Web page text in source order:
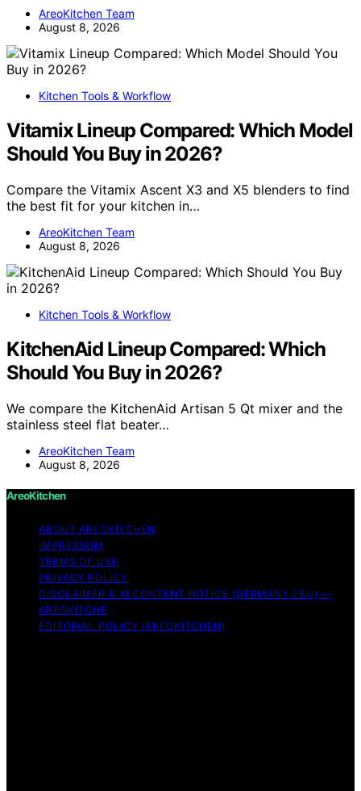
AreoKitchen Team
August 8, 2026
Kitchen Tools & Workflow
Vitamix Lineup Compared: Which Model
Should You Buy in 2026?
Compare the Vitamix Ascent X3 and X5 blenders to find
the best fit for your kitchen in…
AreoKitchen Team
August 8, 2026
Kitchen Tools & Workflow
KitchenAid Lineup Compared: Which
Should You Buy in 2026?
We compare the KitchenAid Artisan 5 Qt mixer and the
stainless steel flat beater…
AreoKitchen Team
August 8, 2026
AreoKitchen
ABOUT AREOKITCHEN
IMPRESSUM
TERMS OF USE
PRIVACY POLICY
DISCLAIMER & AI CONTENT NOTICE (GERMANY / EU) —
AREOKITCHE
EDITORIAL POLICY (AREOKITCHEN)